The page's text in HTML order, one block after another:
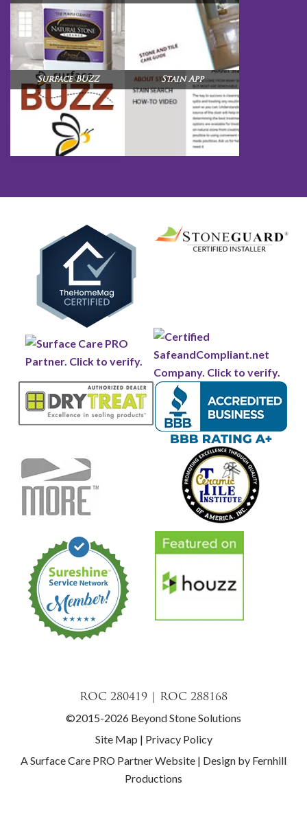
Surface BUZZ Stain App
ROC 280419 | ROC 288168
©2015-2026 Beyond Stone Solutions
Site Map | Privacy Policy
A Surface Care PRO Partner Website | Design by Fernhill
Productions